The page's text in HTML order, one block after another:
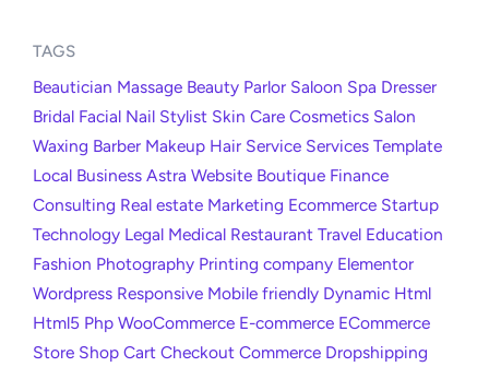
TAGS
Beautician Massage Beauty Parlor Saloon Spa Dresser
Bridal Facial Nail Stylist Skin Care Cosmetics Salon
Waxing Barber Makeup Hair Service Services Template
Local Business Astra Website Boutique Finance
Consulting Real estate Marketing Ecommerce Startup
Technology Legal Medical Restaurant Travel Education
Fashion Photography Printing company Elementor
Wordpress Responsive Mobile friendly Dynamic Html
Html5 Php WooCommerce E-commerce ECommerce
Store Shop Cart Checkout Commerce Dropshipping